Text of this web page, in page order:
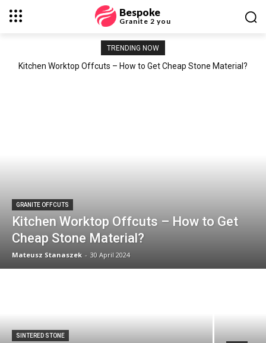
Bespoke
Granite 2 you
TRENDING NOW
Kitchen Worktop Offcuts – How to Get Cheap Stone Material?
GRANITE OFFCUTS
Kitchen Worktop Offcuts – How to Get
Cheap Stone Material?
Mateusz Stanaszek - 30 April 2024
SINTERED STONE